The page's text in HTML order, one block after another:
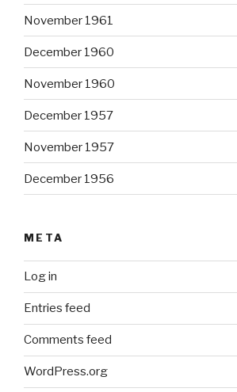
November 1961
December 1960
November 1960
December 1957
November 1957
December 1956
META
Log in
Entries feed
Comments feed
WordPress.org